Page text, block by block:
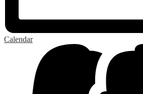
Calendar